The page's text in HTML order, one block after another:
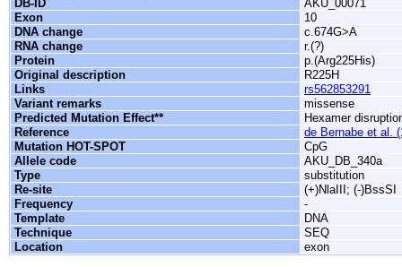
DB-ID
AKU_00071
Exon
10
DNA change
c.674G>A
RNA change
r.(?)
Protein
p.(Arg225His)
Original description
R225H
Links
rs562853291
Variant remarks
missense
Predicted Mutation Effect**
Hexamer
Reference
de Bernabe et al.
Mutation HOT-SPOT
CpG
Allele code
AKU_DB_340a
Type
substitution
Re-site
(+)NlaIII; (-)BssSI
Frequency
-
Template
DNA
Technique
SEQ
Location
exon